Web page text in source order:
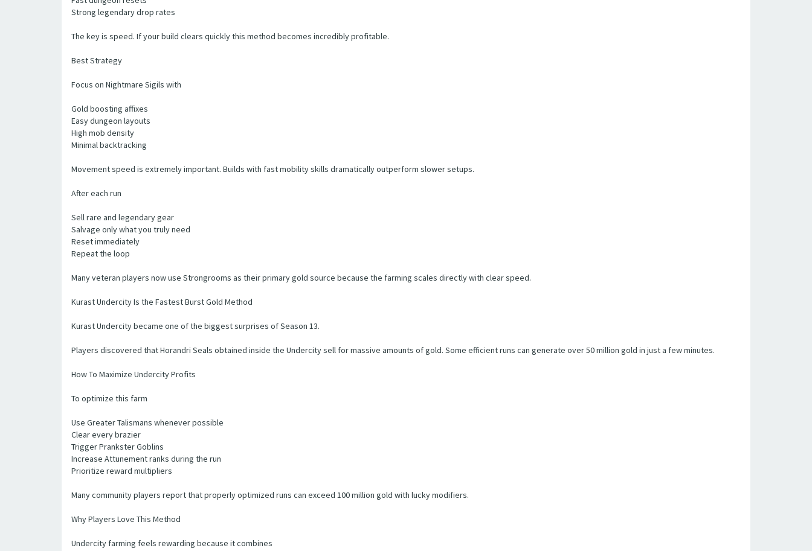
Strong legendary drop rates
The key is speed. If your build clears quickly this method becomes incredibly profitable.
Best Strategy
Focus on Nightmare Sigils with
Gold boosting affixes
Easy dungeon layouts
High mob density
Minimal backtracking
Movement speed is extremely important. Builds with fast mobility skills dramatically outperform slower setups.
After each run
Sell rare and legendary gear
Salvage only what you truly need
Reset immediately
Repeat the loop
Many veteran players now use Strongrooms as their primary gold source because the farming scales directly with clear speed.
Kurast Undercity Is the Fastest Burst Gold Method
Kurast Undercity became one of the biggest surprises of Season 13.
Players discovered that Horandri Seals obtained inside the Undercity sell for massive amounts of gold. Some efficient runs can generate over 50 million gold in just a few minutes.
How To Maximize Undercity Profits
To optimize this farm
Use Greater Talismans whenever possible
Clear every brazier
Trigger Prankster Goblins
Increase Attunement ranks during the run
Prioritize reward multipliers
Many community players report that properly optimized runs can exceed 100 million gold with lucky modifiers.
Why Players Love This Method
Undercity farming feels rewarding because it combines